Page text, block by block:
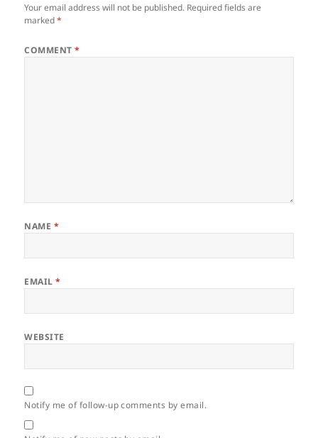
Your email address will not be published. Required fields are
marked*
COMMENT*
NAME *
EMAIL*
WEBSITE
Notify me of follow-up comments by email.